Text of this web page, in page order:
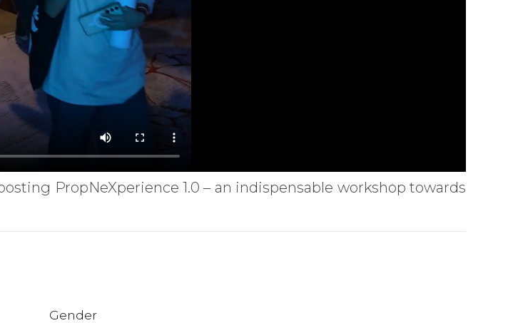
PropNeXperience 1.0 – an indispensable workshop towards
Gender